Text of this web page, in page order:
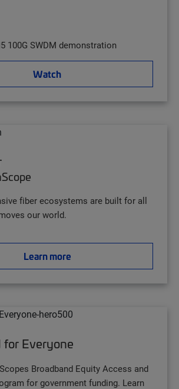
100G SWDM demonstration
Watch
fiber ecosystems are built for all
our world.
Learn more
for Everyone
Broadband Equity Access and
for government funding. Learn